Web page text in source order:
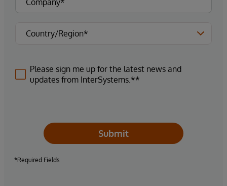
Please sign me up for the latest news and
updates from InterSystems.**
Submit
*Required Fields